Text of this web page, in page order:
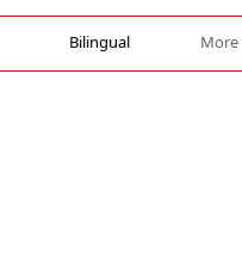
Bilingual More